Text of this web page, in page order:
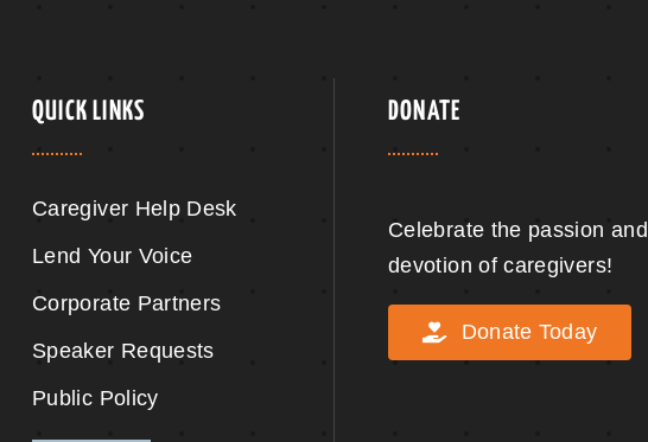
QUICK LINKS
Caregiver Help Desk
Lend Your Voice
Corporate Partners
Speaker Requests
Public Policy
DONATE
Celebrate the passion and
devotion of caregivers!
Donate Today